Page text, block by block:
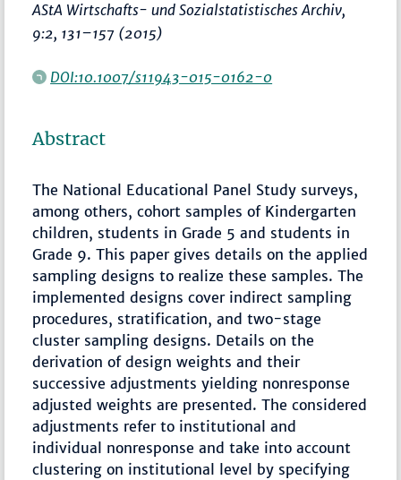
AStA Wirtschafts- und Sozialstatistisches Archiv,
9:2, 131–157 (2015)
DOI:10.1007/s11943-015-0162-0
Abstract
The National Educational Panel Study surveys,
among others, cohort samples of Kindergarten
children, students in Grade 5 and students in
Grade 9. This paper gives details on the applied
sampling designs to realize these samples. The
implemented designs cover indirect sampling
procedures, stratification, and two-stage
cluster sampling designs. Details on the
derivation of design weights and their
successive adjustments yielding nonresponse
adjusted weights are presented. The considered
adjustments refer to institutional and
individual nonresponse and take into account
clustering on institutional level by specifying